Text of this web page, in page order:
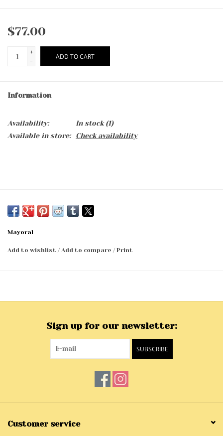
$77.00
+
-
ADD TO CART
Information
Availability: In stock(1)
Available in store:
Check availability
Mayoral
Add to wishlist /Add to compare /Print
Sign up for our newsletter:
SUBSCRIBE
Customer service